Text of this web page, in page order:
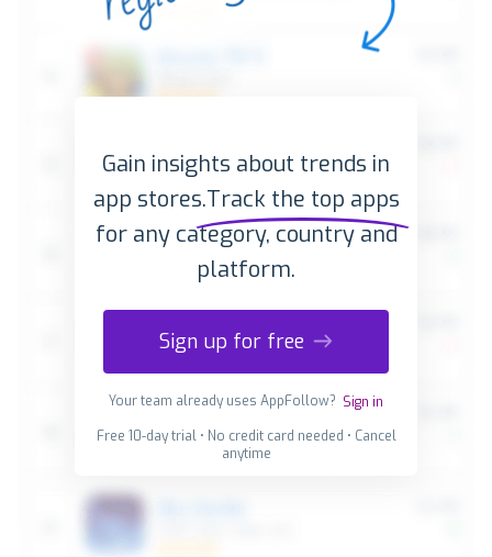
Gain insights about trends in
app stores.Track the top apps
for any category, country and
platform.
Sign up for free
Your team already uses AppFollow? Sign in
Free 10-day trial • No credit card needed • Cancel
anytime